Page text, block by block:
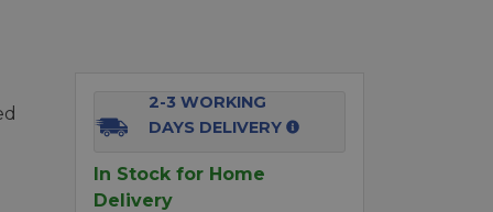
2-3 WORKING
DAYS DELIVERY
In Stock for Home
Delivery